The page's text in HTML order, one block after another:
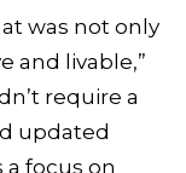
was not only
and livable,”
require a
updated
focus on